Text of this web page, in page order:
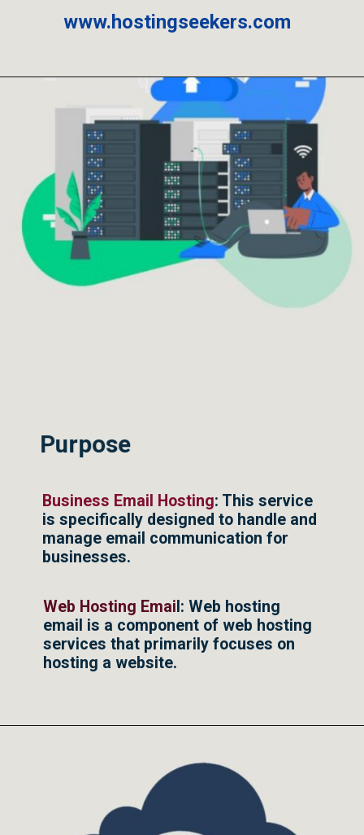
www.hostingseekers.com
Purpose
Business Email Hosting: This service
is specifically designed to handle and
manage email communication for
businesses.
Web Hosting Emai l: Web hosting
email is a component of web hosting
services that primarily focuses on
hosting a website.